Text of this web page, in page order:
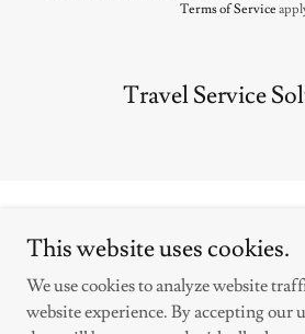
Terms of Service
Travel Service
Copyright © 2025 Travel Service
This website uses cookies.
We use cookies to analyze website
website experience. By accepting our